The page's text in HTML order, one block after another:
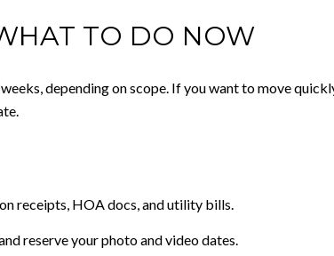
TO DO NOW
depending on scope. If you want to move
receipts, HOA docs, and utility bills.
reserve your photo and video dates.